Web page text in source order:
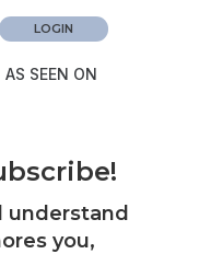
LOGIN
AS SEEN ON
understand
you,